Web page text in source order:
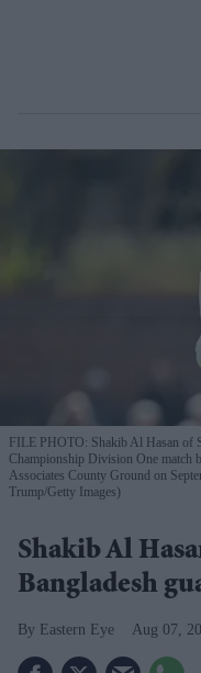
FILE PHOTO: Shakib Al Hasan of
Championship Division One match
Associates County Ground on
Trump/Getty Images)
Shakib Al
Bangladesh
Eastern Eye Aug 07,